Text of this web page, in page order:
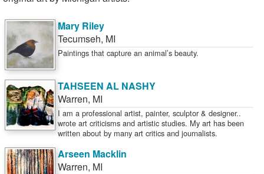
Mary Riley
Tecumseh, MI
Paintings that capture an animal’s beauty.
TAHSEEN AL NASHY
Warren, MI
I am a professional artist, painter, sculptor & designer..
wrote art criticisms and artistic studies. My art has been
written about by many art critics and journalists.
Arseen Macklin
Warren, MI